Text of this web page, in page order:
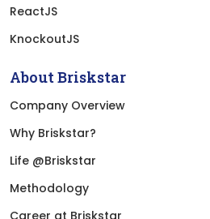
ReactJS
KnockoutJS
About Briskstar
Company Overview
Why Briskstar?
Life @Briskstar
Methodology